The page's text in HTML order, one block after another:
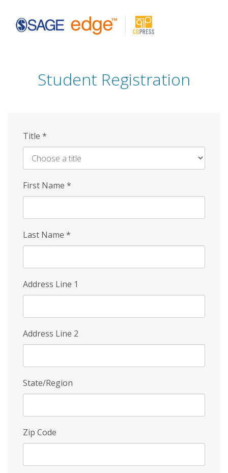
Student Registration
Title *
First Name *
Last Name *
Address Line 1
Address Line 2
State/Region
Zip Code